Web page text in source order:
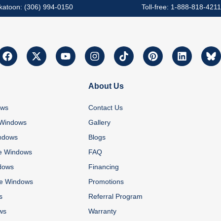
(306) 994-0150 Toll-free: 1-888-818-4211
Windows
Windows
About Us
Contact Us
Gallery
Blogs
FAQ
Financing
Promotions
Referral Program
Warranty